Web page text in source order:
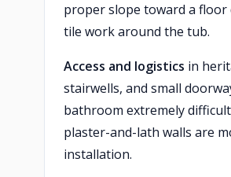
proper slope toward a floor
tile work around the tub.
Access and logistics in
stairwells, and small
bathroom extremely
plaster-and-lath walls are
installation.